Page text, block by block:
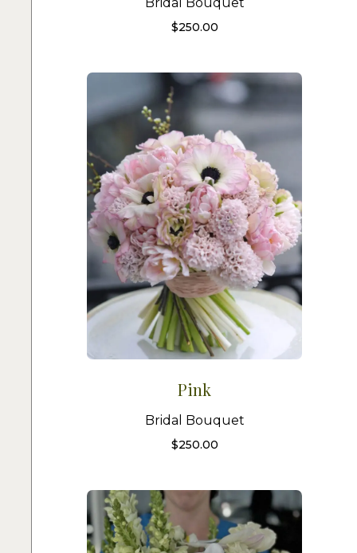
$250.00
Pink
Bridal Bouquet
$250.00